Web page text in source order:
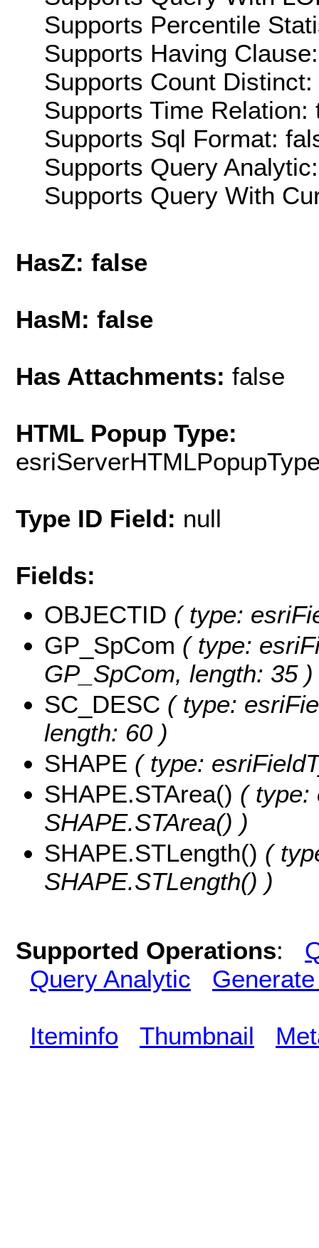
Supports Percentile
Supports Having
Supports Count Distinct:
Supports Time Relation:
Supports Sql Format:
Supports Query
Supports Query With
HasZ: false
HasM: false
Has Attachments: false
HTML Popup Type:
Type ID Field: null
Fields:
OBJECTID ( type:
GP_SpCom ( type:
GP_SpCom, length: 35 )
SC_DESC ( type:
length: 60 )
SHAPE ( type:
SHAPE.STArea() ( type:
SHAPE.STArea() )
SHAPE.STLength() (
SHAPE.STLength() )
Supported Operations:
Query Analytic
Iteminfo Thumbnail